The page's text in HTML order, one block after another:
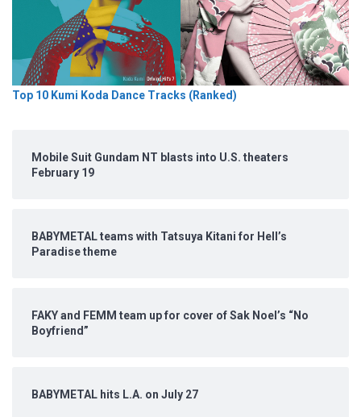
Top 10 Kumi Koda Dance Tracks (Ranked)
Mobile Suit Gundam NT blasts into U.S. theaters
February 19
BABYMETAL teams with Tatsuya Kitani for Hell’s
Paradise theme
FAKY and FEMM team up for cover of Sak Noel’s “No
Boyfriend”
BABYMETAL hits L.A. on July 27